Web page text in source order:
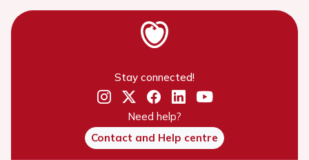
Stay connected!
Need help?
Contact and Help centre